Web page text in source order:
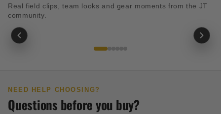
Real field clips, team looks and gear moments from the JT
community.
NEED HELP CHOOSING?
Questions before you buy?